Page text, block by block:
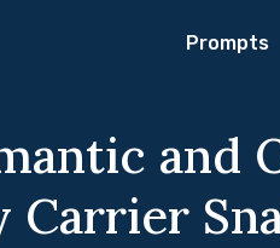
Prompts
and
Carrier